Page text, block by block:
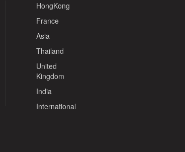
HongKong
France
Asia
Thailand
United
Kingdom
India
International